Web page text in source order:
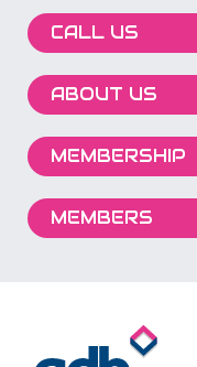
CALL US
ABOUT US
MEMBERSHIP
MEMBERS